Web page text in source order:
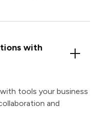
with
tools your business
and